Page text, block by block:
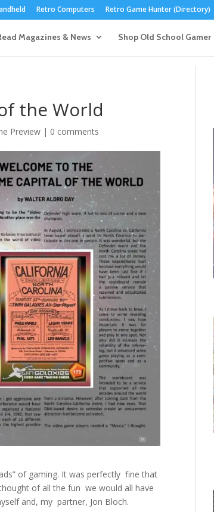
Retro Computers Retro Game Hunter (Directory)
Magazines & News Shop Old School Gamer
the World
Preview | 0 comments
of gaming. It was perfectly fine that
of all the fun we would all have
and, my partner, Jon Bloch.